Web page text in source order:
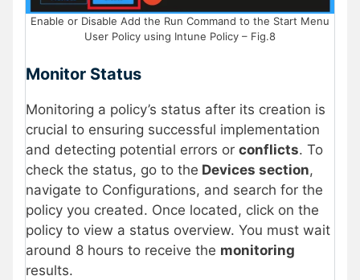
Enable or Disable Add the Run Command to the Start Menu
User Policy using Intune Policy – Fig.8
Monitor Status
Monitoring a policy’s status after its creation is
crucial to ensuring successful implementation
and detecting potential errors or conflicts. To
check the status, go to the Devices section,
navigate to Configurations, and search for the
policy you created. Once located, click on the
policy to view a status overview. You must wait
around 8 hours to receive the monitoring
results.